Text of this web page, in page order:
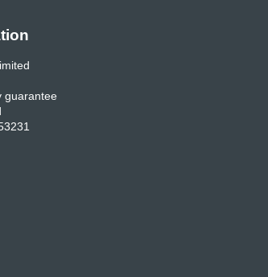
guarantee